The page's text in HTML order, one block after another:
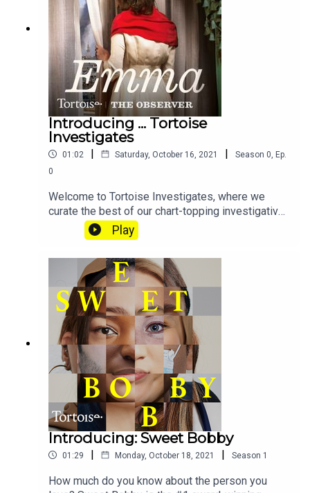
Introducing ... Tortoise
Investigates
01:02 | Saturday, October 16, 2021 | Season 0 Ep.
0
Welcome to Tortoise Investigates, where we
curate the best of our chart-topping investigative
series in one place. Over the last three years
we’ve covered everything from extraordinary
mother’s decades-long fight against the police.
There's Sweet Bobby, Hoaxed, Pig Iron and more.
Keep an eye on the feed, we’ll be updating it
regularly with all of our best and most ambitious
stories.
Play
Introducing: Sweet Bobby
01:29 | Monday, October 18, 2021 | Season 1
How much do you know about the person you